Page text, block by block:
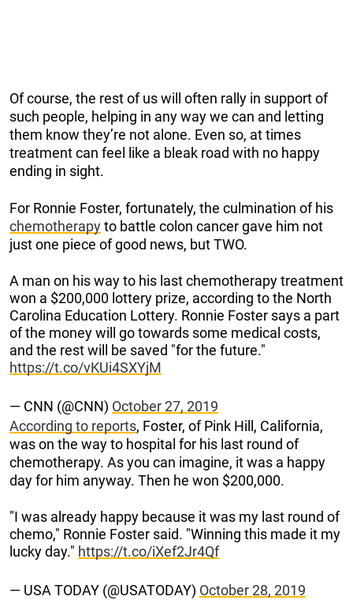
Of course, the rest of us will often rally in support of
such people, helping in any way we can and letting
them know they’re not alone. Even so, at times
treatment can feel like a bleak road with no happy
ending in sight.
For Ronnie Foster, fortunately, the culmination of his
chemotherapyto battle colon cancer gave him not
just one piece of good news, but TWO.
A man on his way to his last chemotherapy treatment
won a $200,000 lottery prize, according to the North
Carolina Education Lottery. Ronnie Foster says a part
of the money will go towards some medical costs,
and the rest will be saved "for the future."
https://t.co/vKUi4SXYjM
— CNN (@CNN) October 27, 2019
According to reports, Foster, of Pink Hill, California,
was on the way to hospital for his last round of
chemotherapy. As you can imagine, it was a happy
day for him anyway. Then he won $200,000.
"I was already happy because it was my last round of
chemo," Ronnie Foster said. "Winning this made it my
lucky day." https://t.co/iXef2Jr4Qf
— USA TODAY (@USATODAY) October 28, 2019